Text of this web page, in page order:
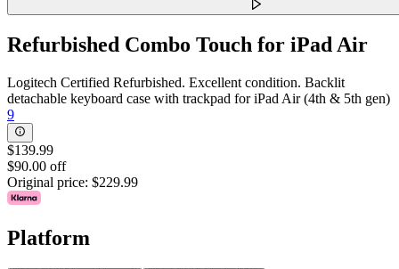
Refurbished Combo Touch for iPad Air
Logitech Certified Refurbished. Excellent condition. Backlit
detachable keyboard case with trackpad for iPad Air (4th & 5th gen)
9
$139.99
$90.00 off
Original price: $229.99
Platform